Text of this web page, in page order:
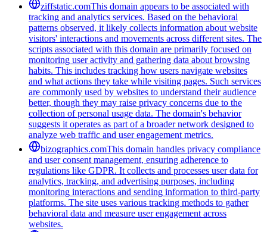
ziffstatic.comThis domain appears to be associated with
tracking and analytics services. Based on the behavioral
patterns observed, it likely collects information about website
visitors' interactions and movements across different sites. The
scripts associated with this domain are primarily focused on
monitoring user activity and gathering data about browsing
habits. This includes tracking how users navigate websites
and what actions they take while visiting pages. Such services
are commonly used by websites to understand their audience
better, though they may raise privacy concerns due to the
collection of personal usage data. The domain's behavior
suggests it operates as part of a broader network designed to
analyze web traffic and user engagement metrics.
bizographics.comThis domain handles privacy compliance
and user consent management, ensuring adherence to
regulations like GDPR. It collects and processes user data for
analytics, tracking, and advertising purposes, including
monitoring interactions and sending information to third-party
platforms. The site uses various tracking methods to gather
behavioral data and measure user engagement across
websites.